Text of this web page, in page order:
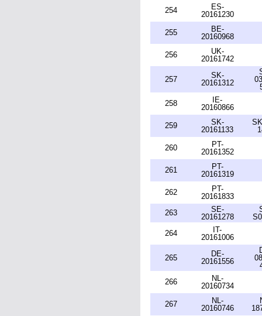
254
ES-
20161230
255
BE-
20160968
256
UK-
20161742
257
SK-
20161312
258
IE-
20160866
259
SK-
20161133
260
PT-
20161352
261
PT-
20161319
262
PT-
20161833
263
SE-
20161278
264
IT-
20161006
265
DE-
20161556
266
NL-
20160734
267
NL-
20160746